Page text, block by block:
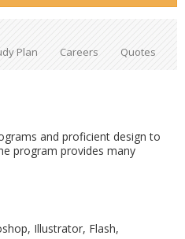
Plan Careers Quotes
and proficient design to
program provides many
Illustrator, Flash,